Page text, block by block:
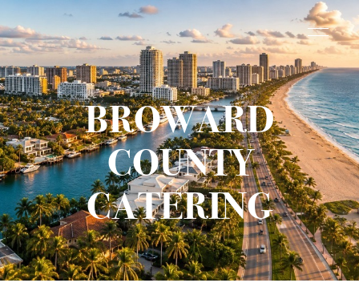
BROWARD
COUNTY
CATERING